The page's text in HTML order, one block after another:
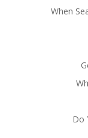
When
Do